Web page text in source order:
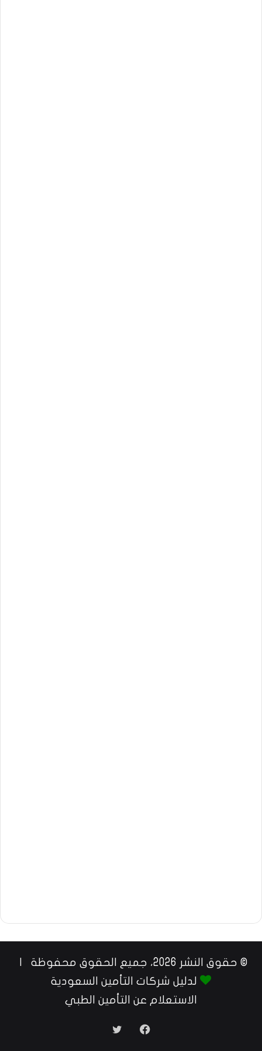
© حقوق النشر 2026، جميع الحقوق محفوظة |
لدليل شركات التأمين السعودية
الاستعلام عن التأمين الطبي
فيسبوك